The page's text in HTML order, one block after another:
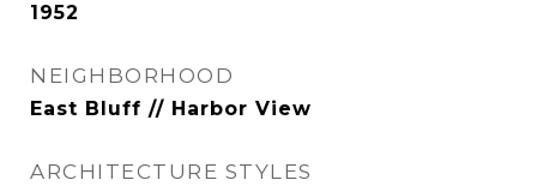
1952
NEIGHBORHOOD
East Bluff // Harbor View
ARCHITECTURE STYLES